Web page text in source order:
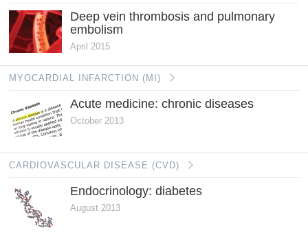
Deep vein thrombosis and pulmonary
embolism
April 2015
MYOCARDIAL INFARCTION (MI)
Acute medicine: chronic diseases
October 2013
CARDIOVASCULAR DISEASE (CVD)
Endocrinology: diabetes
August 2013